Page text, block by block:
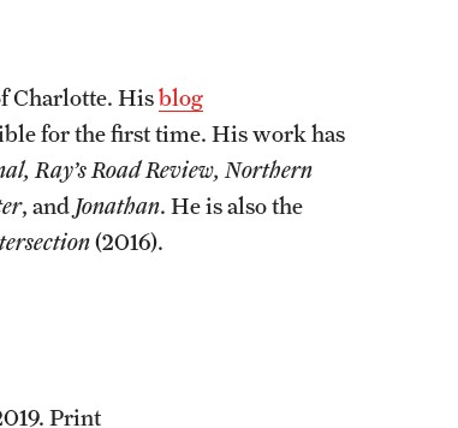
Charlotte. Hisblog
for the first time. His work has
Ray’s Road Review, Northern
, and Jonathan. He is also the
(2016).
Print